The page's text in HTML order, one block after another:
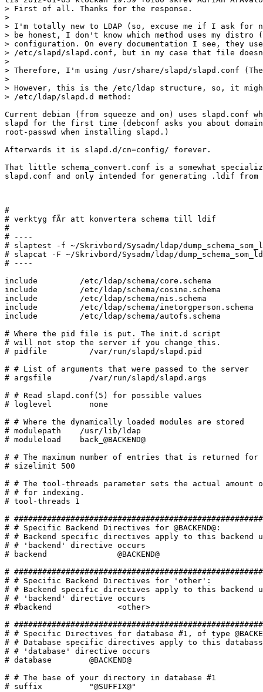
> First of all. Thanks for the response.
>
> I'm totally new to LDAP (so, excuse me if I ask for
> be honest, I don't know which method uses my distro
> configuration. On every documentation I see, they use
> /etc/slapd/slapd.conf, but in my case that file
>
> Therefore, I'm using /usr/share/slapd/slapd.conf
>
> However, this is the /etc/ldap structure, so, it
> /etc/ldap/slapd.d method:
Current debian (from squeeze and on) uses slapd.conf
slapd for the first time (debconf asks you about domain-
root-passwd when installing slapd.)
Afterwards it is slapd.d/cn=config/ forever.
That little schema_convert.conf is a somewhat
slapd.conf and only intended for generating .ldif from
#
# verktyg fÃr att konvertera schema till ldif
#
# ----
# slaptest -f ~/Skrivbord/Sysadm/ldap/
# slapcat -F ~/Skrivbord/Sysadm/ldap/
# ----
include         /etc/ldap/schema/core.schema
include         /etc/ldap/schema/cosine.schema
include         /etc/ldap/schema/nis.schema
include         /etc/ldap/schema/inetorgperson.schema
include		/etc/ldap/schema/autofs.schema
# Where the pid file is put. The init.d script
# will not stop the server if you change this.
# pidfile         /var/run/slapd/slapd.pid
# # List of arguments that were passed to the server
# argsfile        /var/run/slapd/slapd.args
# # Read slapd.conf(5) for possible values
# loglevel        none
# # Where the dynamically loaded modules are stored
# modulepath	/usr/lib/ldap
# moduleload	back_@BACKEND@
# # The maximum number of entries that is returned for
# sizelimit 500
# # The tool-threads parameter sets the actual
# # for indexing.
# tool-threads 1
#
# # Specific Backend Directives for @BACKEND@:
# # Backend specific directives apply to this backend
# # 'backend' directive occurs
# backend		@BACKEND@
#
# # Specific Backend Directives for 'other':
# # Backend specific directives apply to this backend
# # 'backend' directive occurs
# #backend		<other>
#
# # Specific Directives for database #1, of type
# # Database specific directives apply to this
# # 'database' directive occurs
# database        @BACKEND@
# # The base of your directory in database #1
# suffix          "@SUFFIX@"